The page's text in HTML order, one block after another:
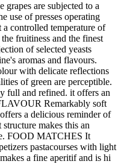
are subjected to a
use of presses operating
controlled temperature of
fruitiness and the finest
of selected yeasts
aromas and flavours.
with delicate reflections
of green are perceptible.
and refined. it offers an
Remarkably soft
a delicious reminder of
makes this an
FOOD MATCHES It
pastacourses with light
a fine aperitif and is hi